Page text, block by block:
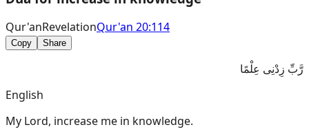
Qur'anRevelationQur'an 20:114
Copy Share
رَّبِّ زِدْنِى عِلْمًا
English
My Lord, increase me in knowledge.